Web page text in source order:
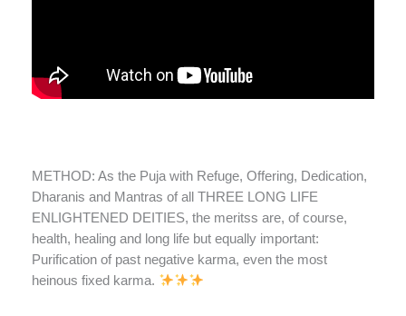
METHOD: As the Puja with Refuge, Offering, Dedication,
Dharanis and Mantras of all THREE LONG LIFE
ENLIGHTENED DEITIES, the meritss are, of course,
health, healing and long life but equally important:
Purification of past negative karma, even the most
heinous fixed karma.